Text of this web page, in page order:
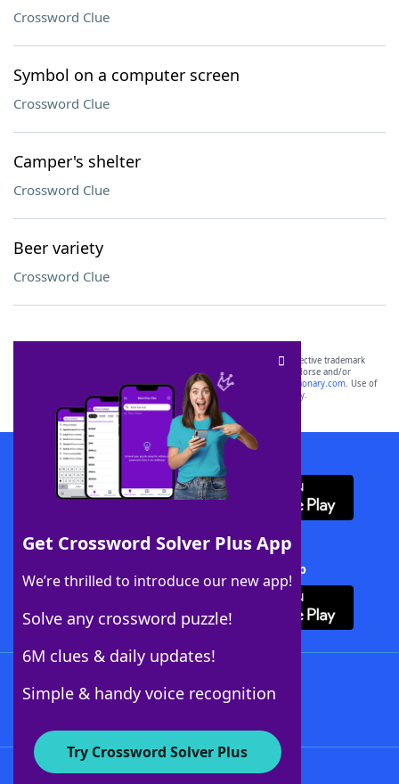
Crossword Clue
Symbol on a computer screen
Crossword Clue
Camper's shelter
Crossword Clue
Beer variety
Crossword Clue
Get Crossword Solver Plus App
We’re thrilled to introduce our new app!
Solve any crossword puzzle!
6M clues & daily updates!
Simple & handy voice recognition
Try Crossword Solver Plus
SCRABBLE® and WORDS WITH FRIENDS® are the property of their respective trademark
owners. These trademark owners are not affiliated with, and do not endorse and/or
sponsor, LoveToKnow®, its products or its websites, including
yourdictionary.com. Use of
this trademark onyourdictionary.com is for informational purposes only.
Download WordFinder App
Download Crossword Solver + App
About WordFinder